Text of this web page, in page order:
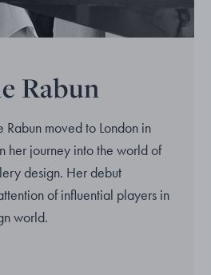
Rabun
moved to London in
her journey into the world of
design. Her debut
of influential players in
world.